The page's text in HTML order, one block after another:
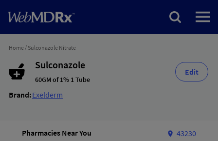
Home/ Sulconazole Nitrate
Sulconazole
60GM of 1% 1 Tube
Edit
Brand:Exelderm
Pharmacies Near You 43230